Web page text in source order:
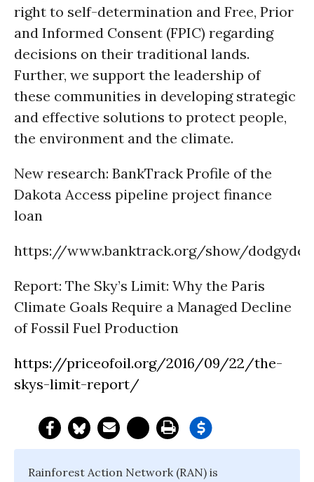
right to self-determination and Free, Prior
and Informed Consent (FPIC) regarding
decisions on their traditional lands.
Further, we support the leadership of
these communities in developing strategic
and effective solutions to protect people,
the environment and the climate.
New research: BankTrack Profile of the
Dakota Access pipeline project finance
loan
https://www.banktrack.org/show/
Report: The Sky’s Limit: Why the Paris
Climate Goals Require a Managed Decline
of Fossil Fuel Production
https://priceofoil.org/2016/09/22/the-
skys-limit-report/
Rainforest Action Network (RAN) is